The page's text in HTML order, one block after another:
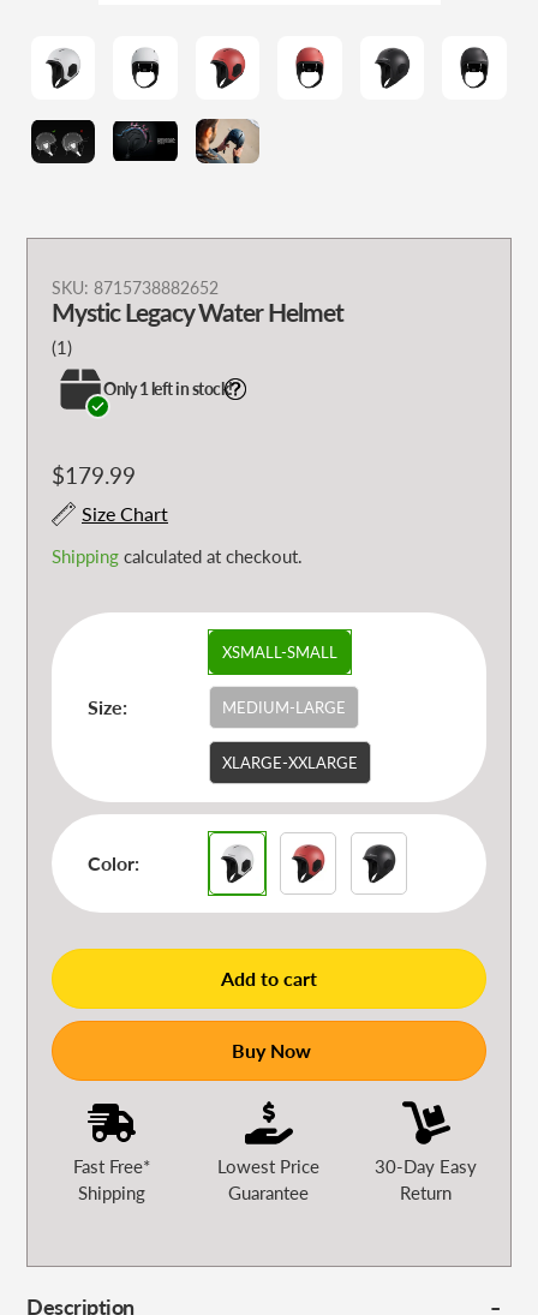
SKU: 8715738882652
Mystic Legacy Water Helmet
(1)1
total
reviews
Only 1 left in stock!
Regular
price
$179.99
Shipping calculated at checkout.
Size Chart
Size:
XSMALL-SMALL
MEDIUM-LARGE
XLARGE-XXLARGE
Color:
Add to cart
Buy Now
Adding
product
to
your
Fast Free*
Shipping
Lowest Price
Guarantee
30-Day Easy
Return
Description